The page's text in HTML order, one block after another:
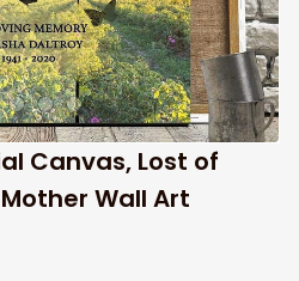
Canvas, Lost of
Wall Art